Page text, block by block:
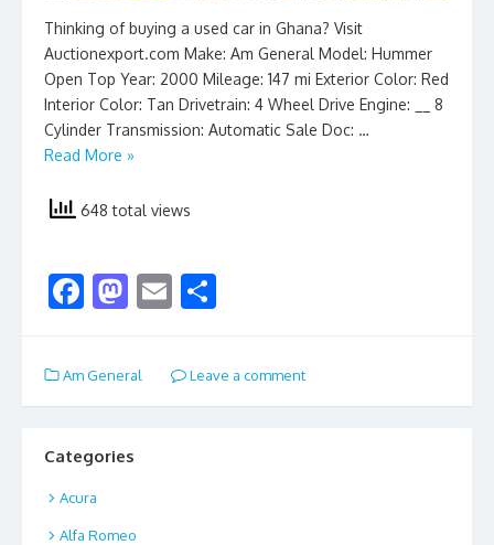
Thinking of buying a used car in Ghana? Visit
Auctionexport.com Make: Am General Model: Hummer
Open Top Year: 2000 Mileage: 147 mi Exterior Color: Red
Interior Color: Tan Drivetrain: 4 Wheel Drive Engine: __ 8
Cylinder Transmission: Automatic Sale Doc: …
Read More »
648 total views
F
e
b
o
k
M
to
d
n
E
ai
l
ar
e
Am General Leave a comment
Categories
Acura
Alfa Romeo